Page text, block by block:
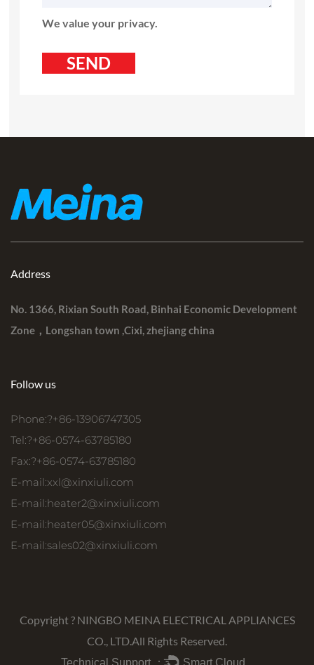
We value your privacy.
Address
No. 1366, Rixian South Road, Binhai Economic Development
Zone，Longshan town ,Cixi, zhejiang china
Follow us
Phone:?+86-13906747305
Tel:?+86-0574-63785180
Fax:?+86-0574-63785180
E-mail:xxl@xinxiuli.com
E-mail:heater2@xinxiuli.com
E-mail:heater05@xinxiuli.com
E-mail:sales02@xinxiuli.com
Copyright ? NINGBO MEINA ELECTRICAL APPLIANCES
CO., LTD. All Rights Reserved.
Technical Support ： Smart Cloud